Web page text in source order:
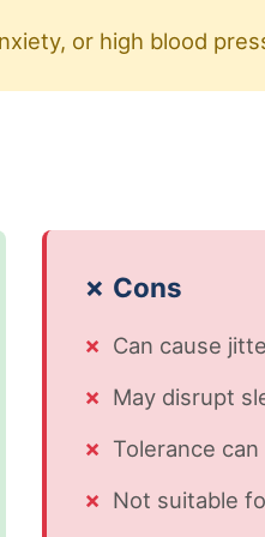
or high blood
✗ Cons
Can cause
May disrupt
Tolerance
Not suitable